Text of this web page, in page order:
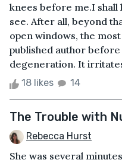
knees before me.I shall
see. After all, beyond
open windows, the
published author
degeneration. It
18 likes 14
The Trouble with
Rebecca Hurst
She was several